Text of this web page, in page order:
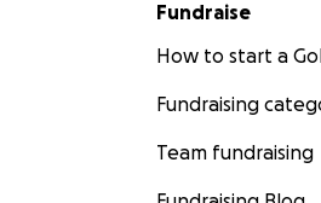
Fundraise
How to start a
Fundraising
Team fundraising